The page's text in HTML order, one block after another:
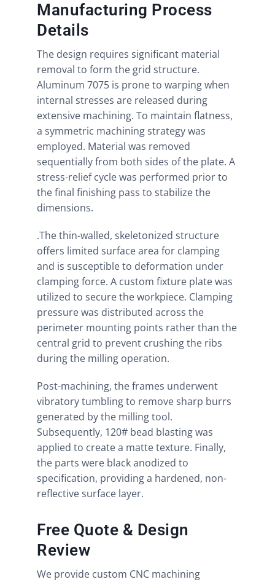
Manufacturing Process
Details
The design requires significant material
removal to form the grid structure.
Aluminum 7075 is prone to warping when
internal stresses are released during
extensive machining. To maintain flatness,
a symmetric machining strategy was
employed. Material was removed
sequentially from both sides of the plate. A
stress-relief cycle was performed prior to
the final finishing pass to stabilize the
dimensions.
.The thin-walled, skeletonized structure
offers limited surface area for clamping
and is susceptible to deformation under
clamping force. A custom fixture plate was
utilized to secure the workpiece. Clamping
pressure was distributed across the
perimeter mounting points rather than the
central grid to prevent crushing the ribs
during the milling operation.
Post-machining, the frames underwent
vibratory tumbling to remove sharp burrs
generated by the milling tool.
Subsequently, 120# bead blasting was
applied to create a matte texture. Finally,
the parts were black anodized to
specification, providing a hardened, non-
reflective surface layer.
Free Quote & Design
Review
We provide custom CNC machining